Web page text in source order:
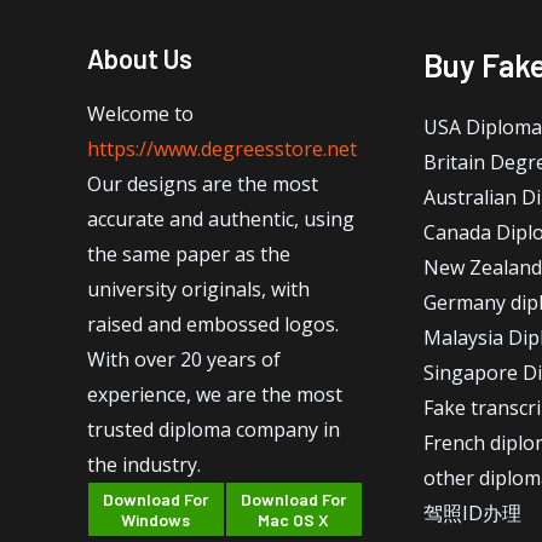
About Us
Welcome to
https://www.degreesstore.net
Our designs are the most
accurate and authentic, using
the same paper as the
university originals, with
raised and embossed logos.
With over 20 years of
experience, we are the most
trusted diploma company in
the industry.
Download For
Windows
Download For
Mac OS X
Buy
USA
Britain
Australian
Canada
New
Germany
Malaysia
Singapore
Fake
French
other
驾照ID办理